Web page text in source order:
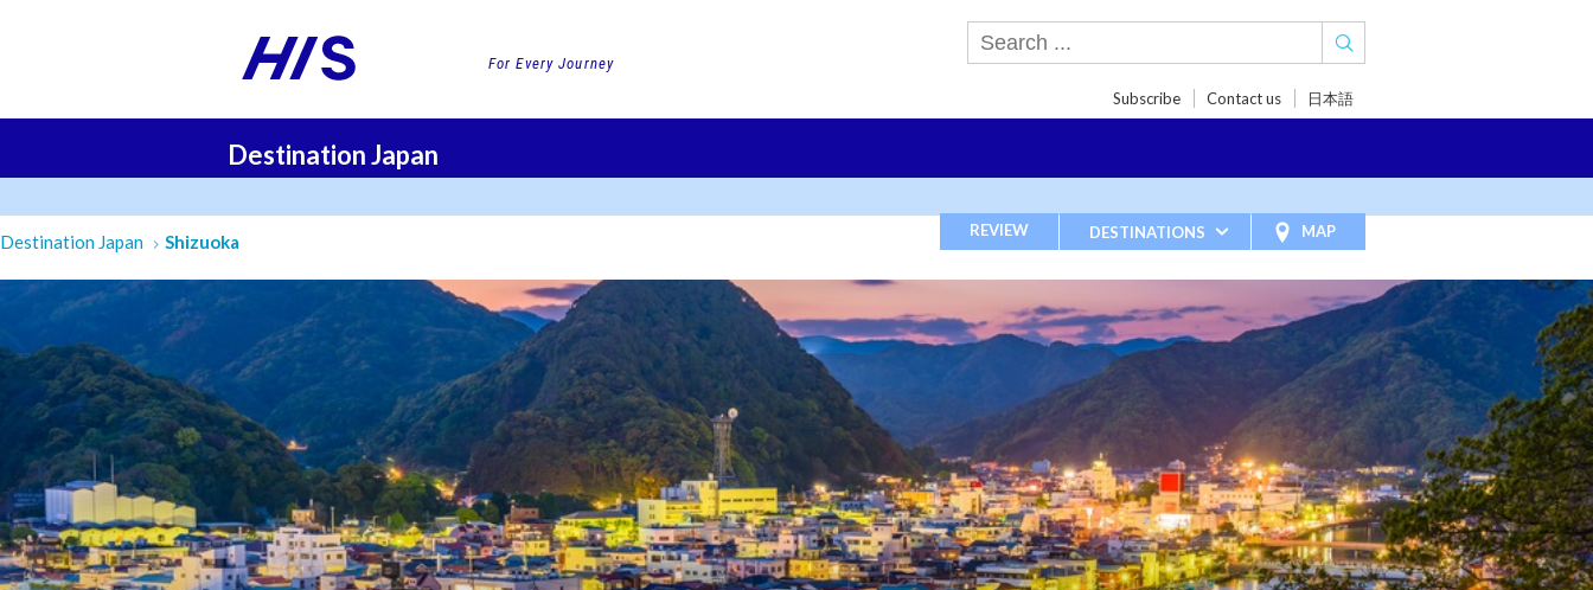
For Every Journey
Subscribe Contact us 日本語
Destination Japan
REVIEW
DESTINATIONS MAP
Destination Japan Shizuoka